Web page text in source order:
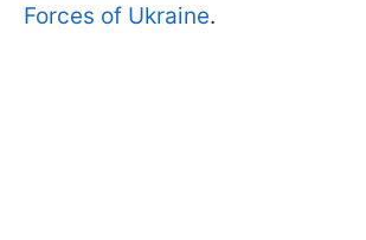
Forces of Ukraine.